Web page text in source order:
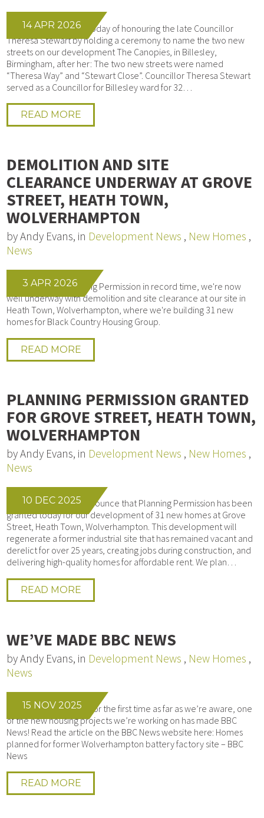
14 APR 2026
We had the pleasure today of honouring the late Councillor
Theresa Stewart by holding a ceremony to name the two new
streets on our development The Canopies, in Billesley,
Birmingham, after her: The two new streets were named
“Theresa Way” and “Stewart Close”. Councillor Theresa Stewart
served as a Councillor for Billesley ward for 32…
READ MORE
DEMOLITION AND SITE
CLEARANCE UNDERWAY AT GROVE
STREET, HEATH TOWN,
WOLVERHAMPTON
by Andy Evans, in Development News , New Homes ,
News
3 APR 2026
After obtaining Planning Permission in record time, we're now
well underway with demolition and site clearance at our site in
Heath Town, Wolverhampton, where we're building 31 new
homes for Black Country Housing Group.
READ MORE
PLANNING PERMISSION GRANTED
FOR GROVE STREET, HEATH TOWN,
WOLVERHAMPTON
by Andy Evans, in Development News , New Homes ,
News
10 DEC 2025
We’re delighted to announce that Planning Permission has been
granted today for our development of 31 new homes at Grove
Street, Heath Town, Wolverhampton. This development will
regenerate a former industrial site that has remained vacant and
derelict for over 25 years, creating jobs during construction, and
delivering high-quality homes for affordable rent. We plan…
READ MORE
WE’VE MADE BBC NEWS
by Andy Evans, in Development News , New Homes ,
News
15 NOV 2025
We’re honoured that, for the first time as far as we’re aware, one
of the new housing projects we’re working on has made BBC
News! Read the article on the BBC News website here: Homes
planned for former Wolverhampton battery factory site – BBC
News
READ MORE